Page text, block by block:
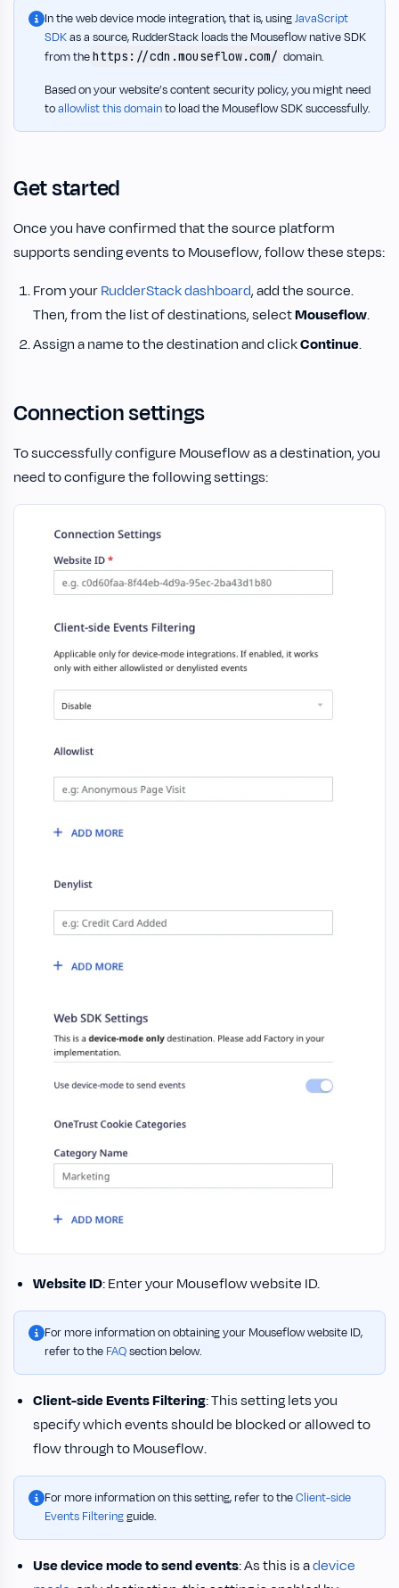
In the web device mode integration, that is, usingJavaScript
SDKas a source, RudderStack loads the Mouseflow native SDK
from thehttps://cdn.mouseflow.com/ domain.
Based on your website’s content security policy, you might need
toallowlist this domainto load the Mouseflow SDK successfully.
Get started
Once you have confirmed that the source platform
supports sending events to Mouseflow, follow these steps:
From yourRudderStack dashboard, add the source.
Then, from the list of destinations, selectMouseflow.
Assign a name to the destination and clickContinue.
Connection settings
To successfully configure Mouseflow as a destination, you
need to configure the following settings:
Website ID: Enter your Mouseflow website ID.
For more information on obtaining your Mouseflow website ID,
refer to the FAQsection below.
Client-side Events Filtering: This setting lets you
specify which events should be blocked or allowed to
flow through to Mouseflow.
For more information on this setting, refer to theClient-side
Events Filteringguide.
Use device mode to send events: As this is adevice